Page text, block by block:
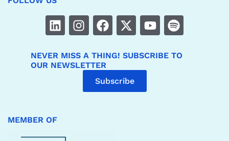
NEVER MISS A THING! SUBSCRIBE TO
OUR NEWSLETTER
Subscribe
MEMBER OF